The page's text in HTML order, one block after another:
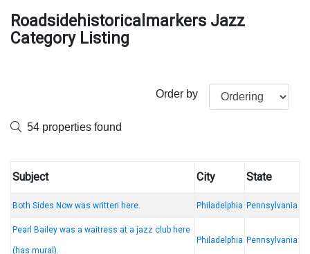
Roadsidehistoricalmarkers Jazz
Category Listing
Order by
54 properties found
Subject City State
Both Sides Now was written here. Philadelphia Pennsylvania
Pearl Bailey was a waitress at a jazz club here
(has mural).
Philadelphia Pennsylvania